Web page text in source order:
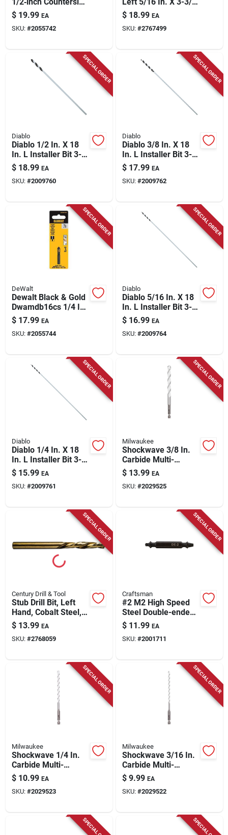
Drill Bit – 5‑flute,
1/4‑inch Shank,
1.7‑inch Length
$ 19.99 EA
SKU: #2055742
In. L Cobalt Steel
Stubby Drill Bit
Straight Shank 1 Pc
$ 18.99 EA
SKU: #2767499
SPECIAL ORDER
Diablo
Diablo 1/2 In. X 18
In. L Installer Bit 3-
flat Shank 1 Pk
$ 18.99 EA
SKU: #2009760
SPECIAL ORDER
Diablo
Diablo 3/8 In. X 18
In. L Installer Bit 3-
flat Shank 1 Pk
$ 17.99 EA
SKU: #2009762
SPECIAL ORDER
DeWalt
Dewalt Black & Gold
Dwamdb16cs 1/4 In
5‑flute Countersink
Drill Bit
$ 17.99 EA
SKU: #2055744
SPECIAL ORDER
Diablo
Diablo 5/16 In. X 18
In. L Installer Bit 3-
flat Shank 1 Pk
$ 16.99 EA
SKU: #2009764
SPECIAL ORDER
Diablo
Diablo 1/4 In. X 18
In. L Installer Bit 3-
flat Shank 1 Pk
$ 15.99 EA
SKU: #2009761
SPECIAL ORDER
Milwaukee
Shockwave 3/8 In.
Carbide Multi-
material Hex Shank
Drill Bit 6 In.
$ 13.99 EA
SKU: #2029525
SPECIAL ORDER
Century Drill & Tool
Stub Drill Bit, Left
Hand, Cobalt Steel,
1/4-in.
$ 13.99 EA
SKU: #2768059
SPECIAL ORDER
Craftsman
#2 M2 High Speed
Steel Double-ended
Screw Extractor 1 Pc
$ 11.99 EA
SKU: #2001711
SPECIAL ORDER
Milwaukee
Shockwave 1/4 In.
Carbide Multi-
material Hex Shank
Drill Bit 6 In.
$ 10.99 EA
SKU: #2029523
SPECIAL ORDER
Milwaukee
Shockwave 3/16 In.
Carbide Multi-
material Hex Shank
Drill Bit 6 In.
$ 9.99 EA
SKU: #2029522